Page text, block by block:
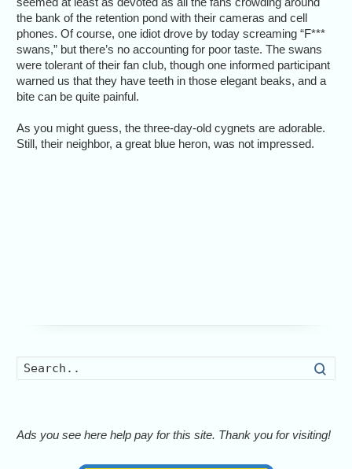
the bank of the retention pond with their cameras and cell
phones. Of course, one idiot drove by today screaming “F***
swans,” but there’s no accounting for poor taste. The swans
were tolerant of their fan club, though one informed participant
warned us that they have teeth in those elegant beaks, and a
bite can be quite painful.
As you might guess, the three-day-old cygnets are adorable.
Still, their neighbor, a great blue heron, was not impressed.
Ads you see here help pay for this site. Thank you for visiting!